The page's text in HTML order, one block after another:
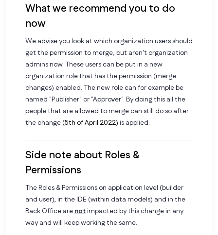
What we recommend you to do
now
We advise you look at which organization users should
get the permission to merge, but aren't organization
admins now. These users can be put in a new
organization role that has the permission (merge
changes) enabled. The new role can for example be
named "Publisher" or "Approver". By doing this all the
people that are allowed to merge can still do so after
the change (5th of April 2022) is applied.
Side note about Roles &
Permissions
The Roles & Permissions on application level (builder
and user), in the IDE (within data models) and in the
Back Office arenotimpacted by this change in any
way and will keep working the same.